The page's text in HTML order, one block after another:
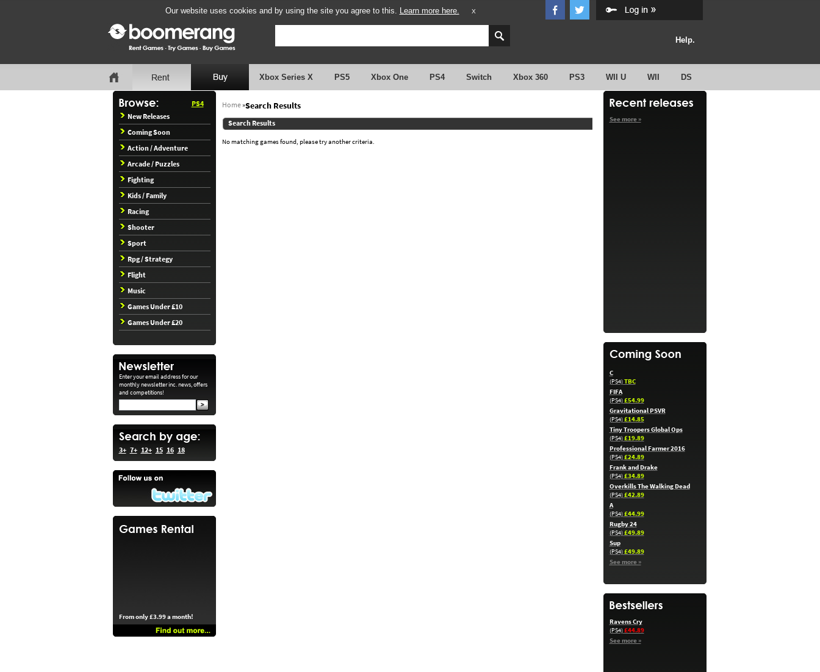
Our website uses cookies and by using the site you agree to this. Learn more here. X
Help.
Xbox Series X PS5 Xbox One PS4 Switch Xbox 360 PS3 WII U WII DS
PS4
New Releases
Coming Soon
Action / Adventure
Arcade / Puzzles
Fighting
Kids / Family
Racing
Shooter
Sport
Rpg / Strategy
Flight
Music
Games Under £10
Games Under £20
Enter your email address for our
monthly newsletter inc. news, offers
and competitions!
3+ 7+ 12+ 15 16 18
From only £3.99 a month!
Home»Search Results
Search Results
No matching games found, please try another criteria.
See more »
C
(PS4)TBC
FIFA
(PS4)£54.99
Gravitational PSVR
(PS4)£14.85
Tiny Troopers Global Ops
(PS4)£19.89
Professional Farmer 2016
(PS4)£24.89
Frank and Drake
(PS4)£34.89
Overkills The Walking Dead
(PS4)£42.89
A
(PS4)£44.99
Rugby 24
(PS4)£49.89
Sup
(PS4)£49.89
See more »
Ravens Cry
(PS4)£44.89
See more »